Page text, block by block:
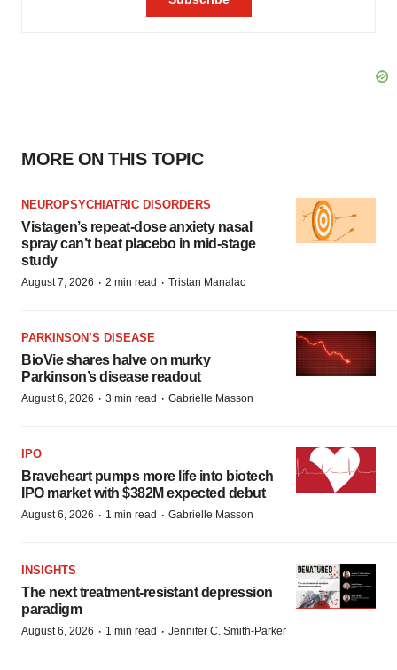
MORE ON THIS TOPIC
NEUROPSYCHIATRIC DISORDERS
Vistagen’s repeat-dose anxiety nasal
spray can’t beat placebo in mid-stage
study
August 7, 2026 · 2 min read · Tristan Manalac
PARKINSON’S DISEASE
BioVie shares halve on murky
Parkinson’s disease readout
August 6, 2026 · 3 min read · Gabrielle Masson
IPO
Braveheart pumps more life into biotech
IPO market with $382M expected debut
August 6, 2026 · 1 min read · Gabrielle Masson
INSIGHTS
The next treatment-resistant depression
paradigm
August 6, 2026 · 1 min read · Jennifer C. Smith-Parker